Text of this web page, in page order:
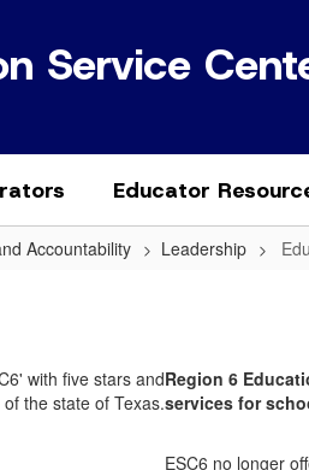
Service
Educator
Accountability Leadership
Region 6
services for
ESC6 no longer